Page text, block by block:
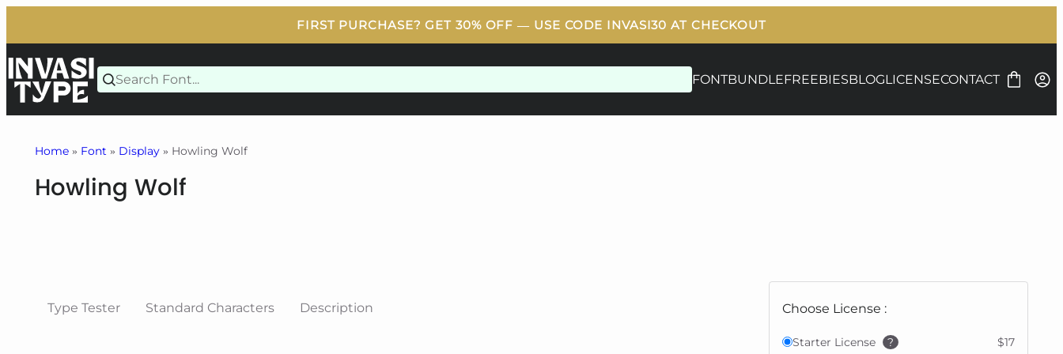
to
content
FONTBUNDLEFREEBIESBLOGLICENSECONTACT
Home » Font » Display » Howling Wolf
Howling Wolf
Type Tester Standard Characters Description Choose License :
Starter License ? $17